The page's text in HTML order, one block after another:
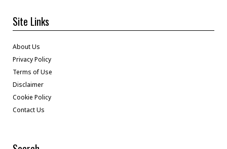
Site Links
About Us
Privacy Policy
Terms of Use
Disclaimer
Cookie Policy
Contact Us